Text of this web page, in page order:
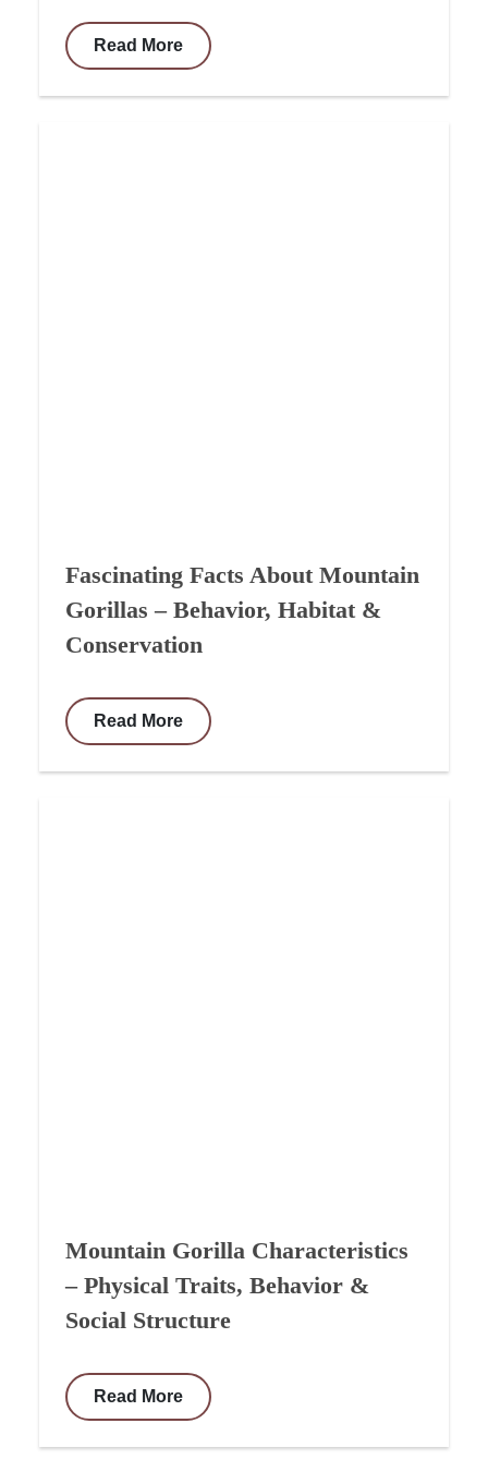
Read More
Fascinating Facts About Mountain
Gorillas – Behavior, Habitat &
Conservation
Read More
Mountain Gorilla Characteristics
– Physical Traits, Behavior &
Social Structure
Read More